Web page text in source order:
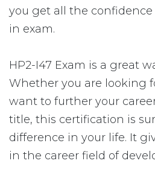
you get all the confidence
in exam.
HP2-I47 Exam is a great
Whether you are looking
want to further your
title, this certification is
difference in your life. It
in the career field of